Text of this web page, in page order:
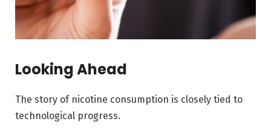
Looking Ahead
The story of nicotine consumption is closely tied to
technological progress.